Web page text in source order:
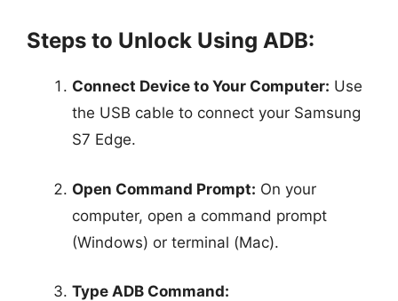
Steps to Unlock Using ADB:
Connect Device to Your Computer: Use
the USB cable to connect your Samsung
S7 Edge.
Open Command Prompt: On your
computer, open a command prompt
(Windows) or terminal (Mac).
Type ADB Command: